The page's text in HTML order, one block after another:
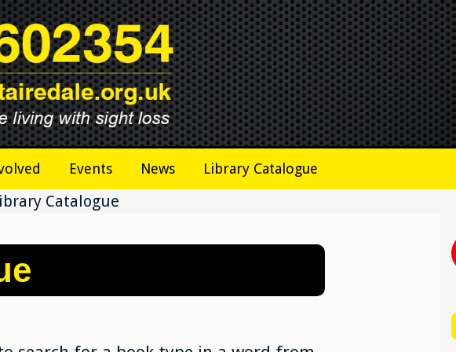
Events News Library Catalogue
Catalogue